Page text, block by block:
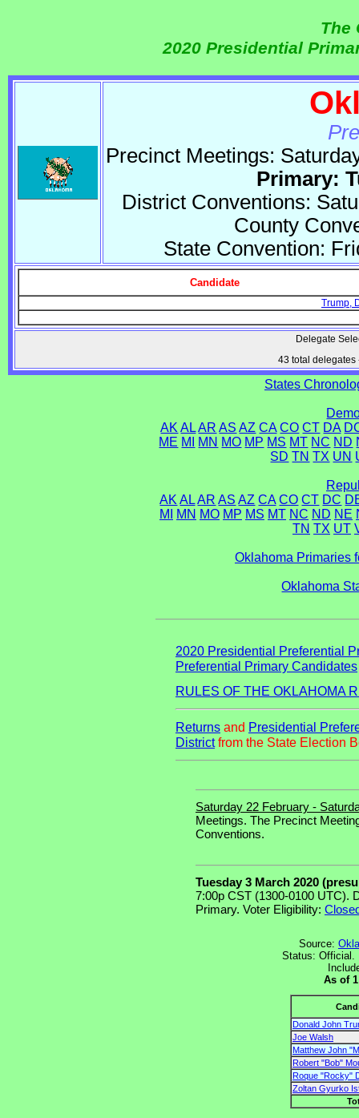
The
2020 Presidential
Precinct Meetings:
Primary:
District Conventions:
County
State Convention:
Candidate
Trump,
Delegate
43 total delegates
States
AK AL AR AS AZ CA CO CT DA
ME MI MN MO MP MS MT NC ND
SD TN TX UN
AK AL AR AS AZ CA CO CT DC
MI
MN MO MP MS MT NC ND NE
TN TX UT
Oklahoma Primaries
Oklahoma
2020 Presidential Preferential
Preferential Primary Candidates
RULES OF THE OKLAHOMA
Returns and Presidential
Districtfrom the State Election
Saturday 22 February -
Meetings. The Precinct
Conventions.
Tuesday 3 March 2020
7:00p CST (1300-0100 UTC).
Primary. Voter Eligibility:
Source:
Status: Official.
As of
Donald John
Joe Walsh
Matthew John
Robert "Bob"
Roque "Rocky"
Zoltan Gyurko